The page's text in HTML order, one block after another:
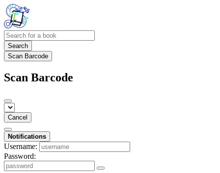
Search
Scan Barcode
Scan Barcode
Cancel
Notifications
Username:
Password: